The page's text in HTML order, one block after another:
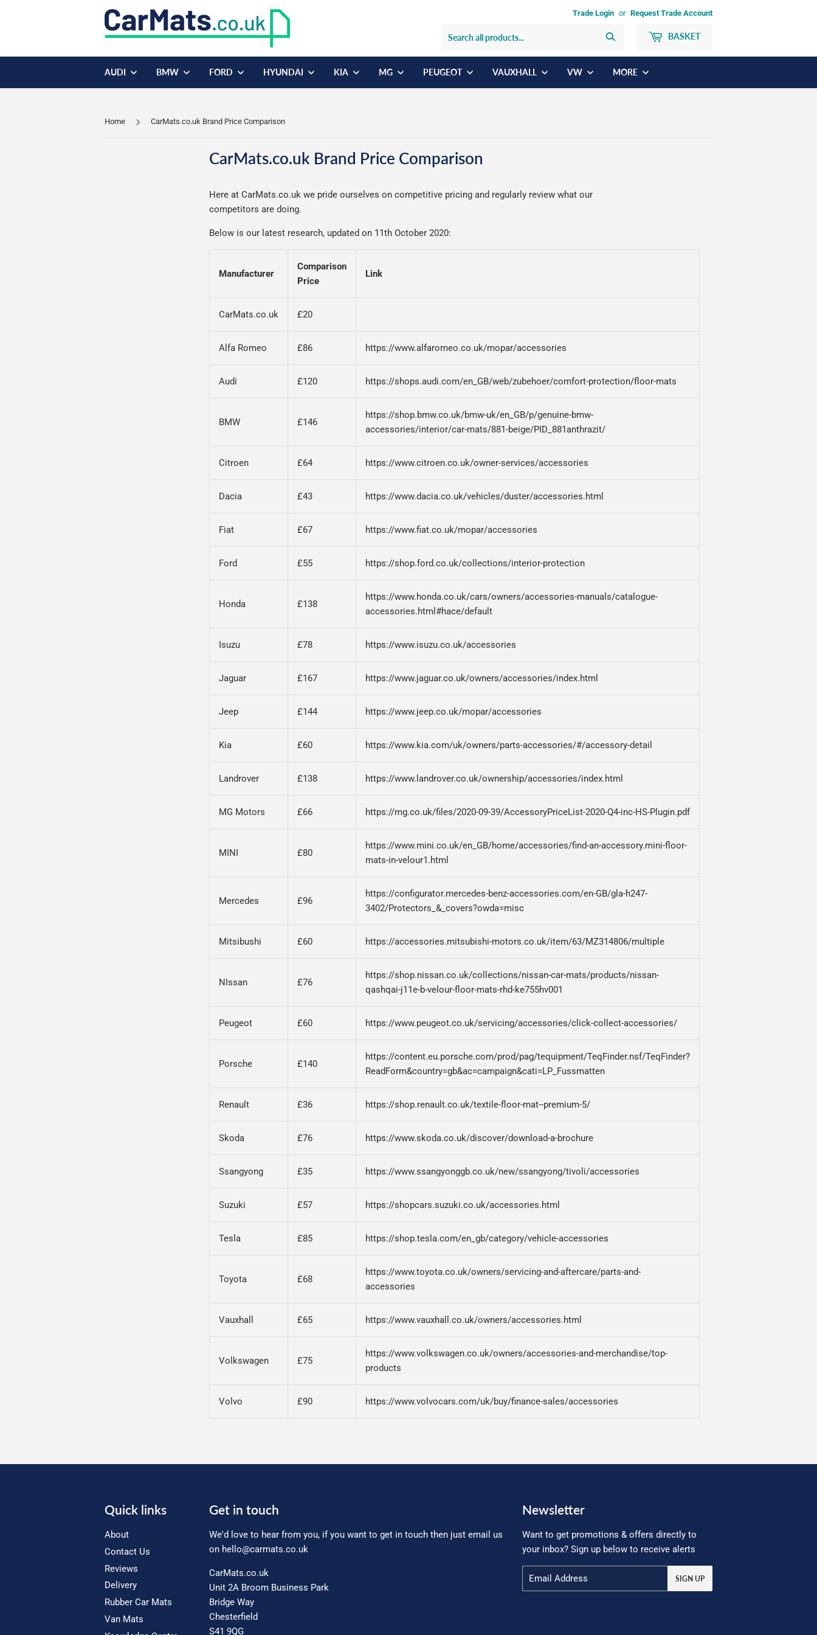
Trade Login or Request Trade Account
BASKET
AUDI BMW FORD HYUNDAI KIA MG PEUGEOT VAUXHALL VW MORE
Home CarMats.co.uk Brand Price Comparison
CarMats.co.uk Brand Price Comparison
Here at CarMats.co.uk we pride ourselves on competitive pricing and regularly review what our
competitors are doing.
Below is our latest research, updated on 11th October 2020:
Manufacturer
Comparison
Price
Link
CarMats.co.uk £20
Alfa Romeo £86 https://www.alfaromeo.co.uk/mopar/accessories
Audi £120 https://shops.audi.com/en_GB/web/zubehoer/comfort-protection/floor-mats
BMW £146
https://shop.bmw.co.uk/bmw-uk/en_GB/p/genuine-bmw-
accessories/interior/car-mats/881-beige/PID_881anthrazit/
Citroen £64 https://www.citroen.co.uk/owner-services/accessories
Dacia £43 https://www.dacia.co.uk/vehicles/duster/accessories.html
Fiat £67 https://www.fiat.co.uk/mopar/accessories
Ford £55 https://shop.ford.co.uk/collections/interior-protection
Honda £138
https://www.honda.co.uk/cars/owners/accessories-manuals/catalogue-
accessories.html#hace/default
Isuzu £78 https://www.isuzu.co.uk/accessories
Jaguar £167 https://www.jaguar.co.uk/owners/accessories/index.html
Jeep £144 https://www.jeep.co.uk/mopar/accessories
Kia £60 https://www.kia.com/uk/owners/parts-accessories/#/accessory-detail
Landrover £138 https://www.landrover.co.uk/ownership/accessories/index.html
MG Motors £66 https://mg.co.uk/files/2020-09-39/AccessoryPriceList-2020-Q4-inc-HS-Plugin.pdf
MINI £80
https://www.mini.co.uk/en_GB/home/accessories/find-an-accessory.mini-floor-
mats-in-velour1.html
Mercedes £96
https://configurator.mercedes-benz-accessories.com/en-GB/gla-h247-
3402/Protectors_&_covers?owda=misc
Mitsibushi £60 https://accessories.mitsubishi-motors.co.uk/item/63/MZ314806/multiple
NIssan £76
https://shop.nissan.co.uk/collections/nissan-car-mats/products/nissan-
qashqai-j11e-b-velour-floor-mats-rhd-ke755hv001
Peugeot £60 https://www.peugeot.co.uk/servicing/accessories/click-collect-accessories/
Porsche £140
https://content.eu.porsche.com/prod/pag/tequipment/TeqFinder.nsf/TeqFinder?
ReadForm&country=gb&ac=campaign&cati=LP_Fussmatten
Renault £36 https://shop.renault.co.uk/textile-floor-mat--premium-5/
Skoda £76 https://www.skoda.co.uk/discover/download-a-brochure
Ssangyong £35 https://www.ssangyonggb.co.uk/new/ssangyong/tivoli/accessories
Suzuki £57 https://shopcars.suzuki.co.uk/accessories.html
Tesla £85 https://shop.tesla.com/en_gb/category/vehicle-accessories
Toyota £68
https://www.toyota.co.uk/owners/servicing-and-aftercare/parts-and-
accessories
Vauxhall £65 https://www.vauxhall.co.uk/owners/accessories.html
Volkswagen £75
https://www.volkswagen.co.uk/owners/accessories-and-merchandise/top-
products
Volvo £90 https://www.volvocars.com/uk/buy/finance-sales/accessories
Quick links
About
Contact Us
Reviews
Delivery
Rubber Car Mats
Van Mats
Get in touch
We'd love to hear from you, if you want to get in touch then just email us
on hello@carmats.co.uk
CarMats.co.uk
Unit 2A Broom Business Park
Bridge Way
Chesterfield
S41 9QG
Newsletter
Want to get promotions & offers directly to
your inbox? Sign up below to receive alerts
SIGN UP